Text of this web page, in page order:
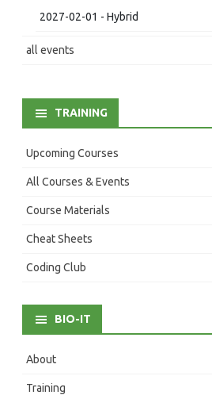
2027-02-01 - Hybrid
all events
TRAINING
Upcoming Courses
All Courses & Events
Course Materials
Cheat Sheets
Coding Club
BIO-IT
About
Training